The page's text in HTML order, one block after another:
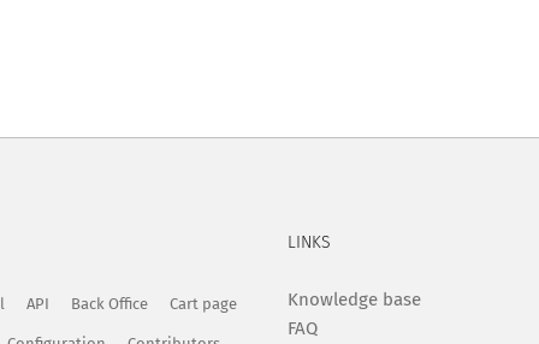
API Back Office Cart page
LINKS
Knowledge base
FAQ